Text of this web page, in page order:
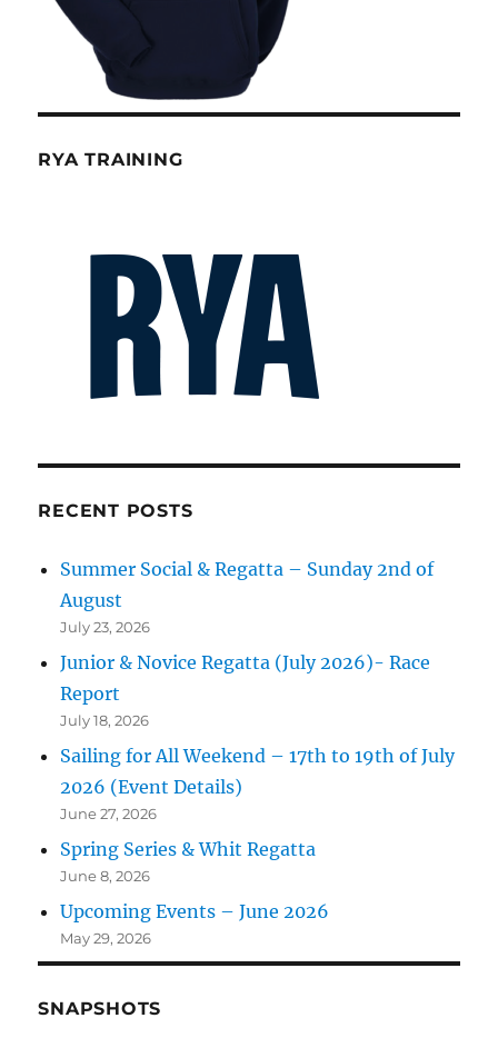
RYA TRAINING
RECENT POSTS
Summer Social & Regatta – Sunday 2nd of
August
July 23, 2026
Junior & Novice Regatta (July 2026)- Race
Report
July 18, 2026
Sailing for All Weekend – 17th to 19th of July
2026 (Event Details)
June 27, 2026
Spring Series & Whit Regatta
June 8, 2026
Upcoming Events – June 2026
May 29, 2026
SNAPSHOTS